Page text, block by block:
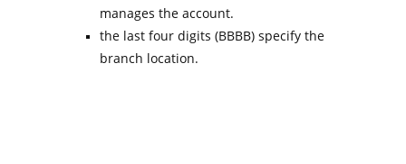
manages the account.
the last four digits (BBBB) specify the
branch location.